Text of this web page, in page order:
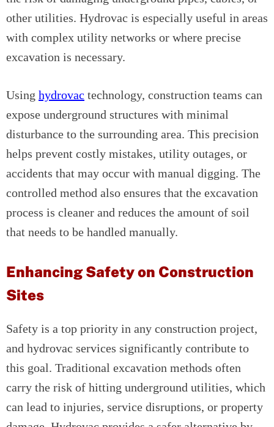
other utilities. Hydrovac is especially useful in areas
with complex utility networks or where precise
excavation is necessary.
Using hydrovac technology, construction teams can
expose underground structures with minimal
disturbance to the surrounding area. This precision
helps prevent costly mistakes, utility outages, or
accidents that may occur with manual digging. The
controlled method also ensures that the excavation
process is cleaner and reduces the amount of soil
that needs to be handled manually.
Enhancing Safety on Construction
Sites
Safety is a top priority in any construction project,
and hydrovac services significantly contribute to
this goal. Traditional excavation methods often
carry the risk of hitting underground utilities, which
can lead to injuries, service disruptions, or property